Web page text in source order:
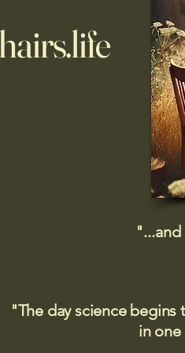
"The day science
in